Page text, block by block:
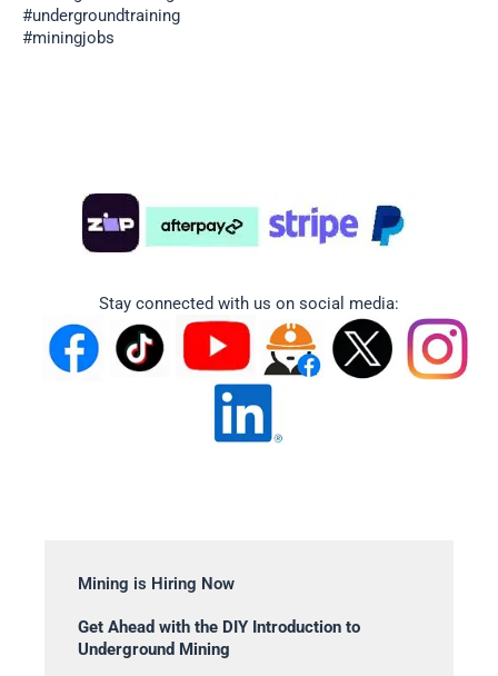
#undergroundtraining
#miningjobs
Stay connected with us on social media:
Mining is Hiring Now
Get Ahead with the DIY Introduction to
Underground Mining